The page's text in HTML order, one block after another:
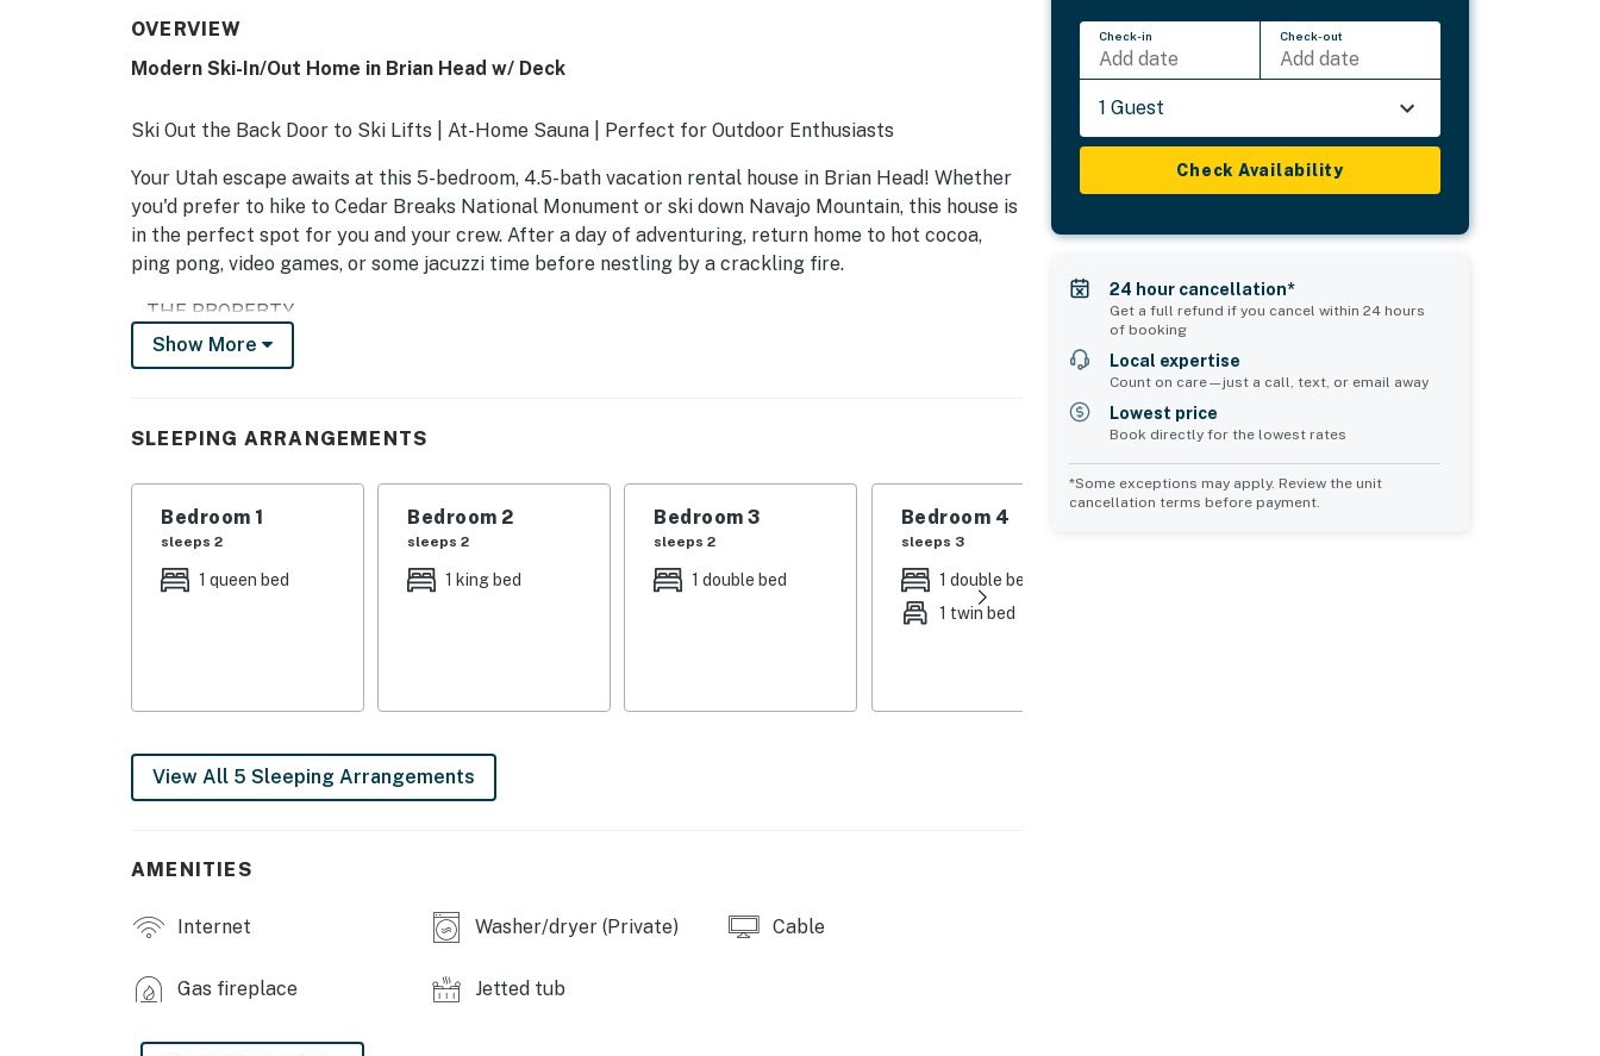
OVERVIEW
Modern Ski-In/Out Home in Brian Head w/ Deck
Ski Out the Back Door to Ski Lifts | At-Home Sauna | Perfect for Outdoor Enthusiasts
Your Utah escape awaits at this 5-bedroom, 4.5-bath vacation rental house in Brian Head! Whether
you'd prefer to hike to Cedar Breaks National Monument or ski down Navajo Mountain, this house is
in the perfect spot for you and your crew. After a day of adventuring, return home to hot cocoa,
ping pong, video games, or some jacuzzi time before nestling by a crackling fire.
-- THE PROPERTY --
BL-25017
- Bedroom 3: 1 full bed
- Bedroom 4: 1 full bed w/ twin trundle
- Electric fireplace
- Sauna
- Board games, books, exercise equipment
OUTDOOR LIVING
Show More
SLEEPING ARRANGEMENTS
Bedroom 1
sleeps 2
1 queen bed
Bedroom 2
sleeps 2
1 king bed
Bedroom 3
sleeps 2
1 double bed
Bedroom 4
sleeps 3
1 double bed
1 twin bed
View All 5 Sleeping Arrangements
AMENITIES
Internet Washer/dryer (Private) Cable
Gas fireplace Jetted tub
Check-in
Add date
Check-out
Add date
1 Guest
Check Availability
24 hour cancellation*
Get a full refund if you cancel within 24 hours
of booking
Local expertise
Count on care—just a call, text, or email away
Lowest price
Book directly for the lowest rates
*Some exceptions may apply. Review the unit
cancellation terms before payment.